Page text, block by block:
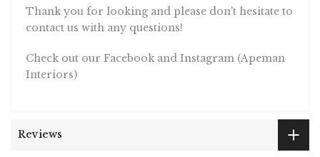
Thank you for looking and please don't hesitate to
contact us with any questions!
Check out our Facebook and Instagram (Apeman
Interiors)
Reviews